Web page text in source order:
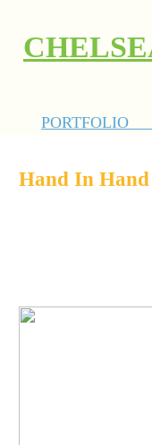
Hand In Hand